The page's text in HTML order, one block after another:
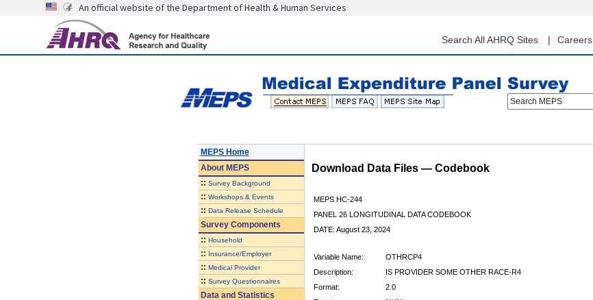
content
An official website of the Department of Health & Human Services
Search All AHRQ Sites Careers
Search MEPS
MEPS Home
AboutMEPS
:: Survey Background
:: Workshops & Events
:: Data Release Schedule
Survey Components
:: Household
:: Insurance/Employer
:: Medical Provider
:: Survey Questionnaires
Data and Statistics
Download Data Files — Codebook
MEPS HC-244
PANEL 26 LONGITUDINAL DATA CODEBOOK
DATE: August 23, 2024
Variable Name:
OTHRCP4
Description:
IS PROVIDER SOME OTHER RACE-R4
Format:
2.0